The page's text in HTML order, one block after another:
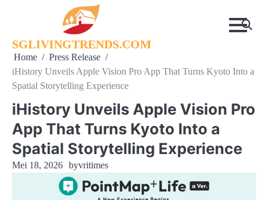
SGLIVINGTRENDS.COM
Home
Press Release
iHistory Unveils Apple Vision Pro App That Turns Kyoto Into a
Spatial Storytelling Experience
iHistory Unveils Apple Vision Pro
App That Turns Kyoto Into a
Spatial Storytelling Experience
Mei 18, 2026 byvritimes